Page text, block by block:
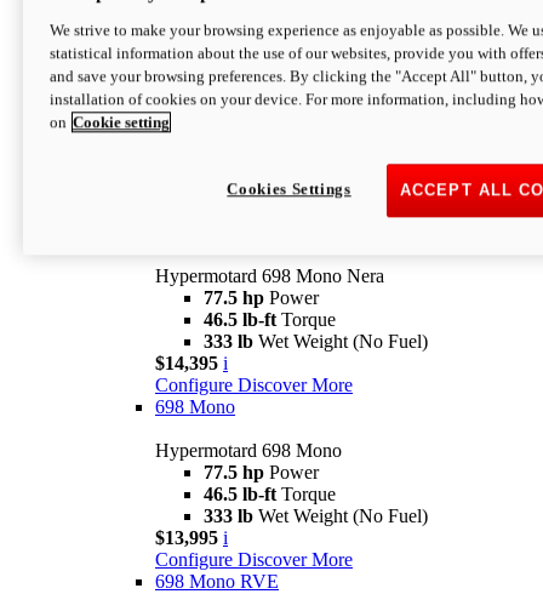
Configure Discover More
newV2 SP
Hypermotard V2 SP
Wet Weight (No Fuel)
$20,995* i
Hypermotard 698 Mono Nera
77.5 hp Power
46.5 lb-ft Torque
333 lb Wet Weight (No Fuel)
$14,395 i
Configure Discover More
698 Mono
Hypermotard 698 Mono
77.5 hp Power
46.5 lb-ft Torque
333 lb Wet Weight (No Fuel)
$13,995 i
Configure Discover More
698 Mono RVE
We strive to make your browsing experience as enjoyable as possible. We
statistical information about the use of our websites, provide you with
and save your browsing preferences. By clicking the "Accept All" button,
installation of cookies on your device. For more information, including
on Cookie setting
ACCEPT ALL
Cookies Settings